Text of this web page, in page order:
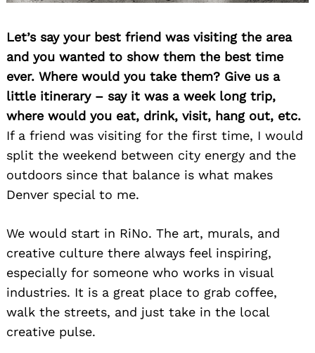
Let’s say your best friend was visiting the area
and you wanted to show them the best time
ever. Where would you take them? Give us a
little itinerary – say it was a week long trip,
where would you eat, drink, visit, hang out, etc.
If a friend was visiting for the first time, I would
split the weekend between city energy and the
outdoors since that balance is what makes
Denver special to me.
We would start in RiNo. The art, murals, and
creative culture there always feel inspiring,
especially for someone who works in visual
industries. It is a great place to grab coffee,
walk the streets, and just take in the local
creative pulse.